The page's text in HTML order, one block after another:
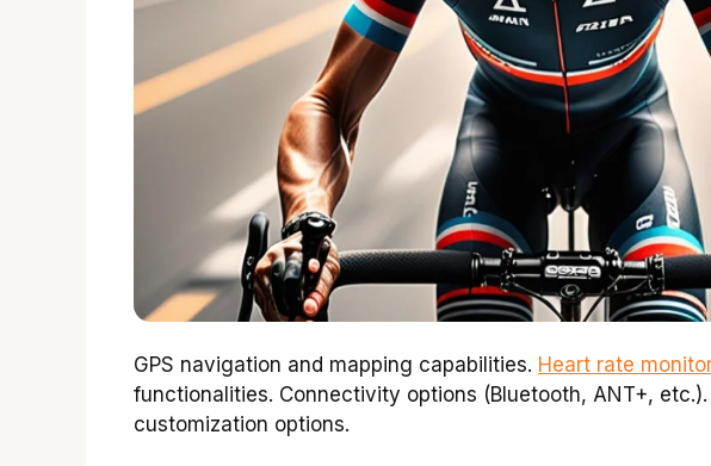
GPS navigation and mapping capabilities. Heart rate
functionalities. Connectivity options (Bluetooth, ANT+,
customization options.